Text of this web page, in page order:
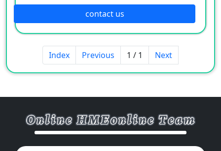
materials，We also offer OEM service based
on your idea or drawing .
contact us
Index Previous 1 / 1 Next